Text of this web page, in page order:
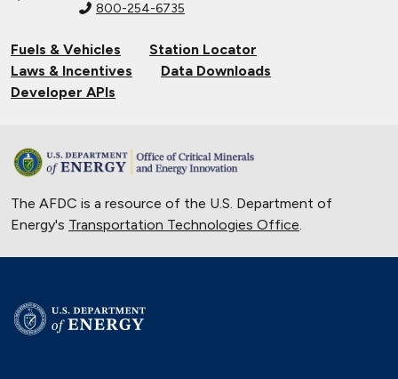
800-254-6735
Fuels & Vehicles
Station Locator
Laws & Incentives
Data Downloads
Developer APIs
The AFDC is a resource of the U.S. Department of
Energy's Transportation Technologies Office.